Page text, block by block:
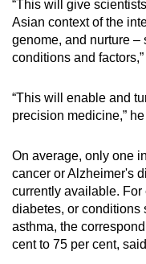
“This will give
Asian context of the
genome, and nurture –
conditions and
“This will enable and
precision medicine,”
On average, only one
cancer or Alzheimer's
currently available.
diabetes, or conditions
asthma, the
cent to 75 per cent,